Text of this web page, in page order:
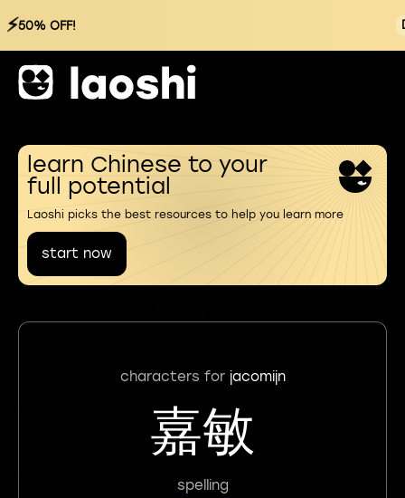
⚡50% OFF!
learn Chinese to your
full potential
Laoshi picks the best resources to help you learn more
start now
characters for jacomijn
嘉敏
spelling